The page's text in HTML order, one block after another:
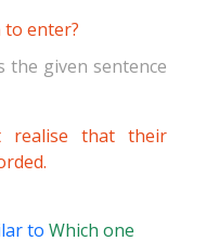
to enter?
the given sentence
realise that their
to Which one